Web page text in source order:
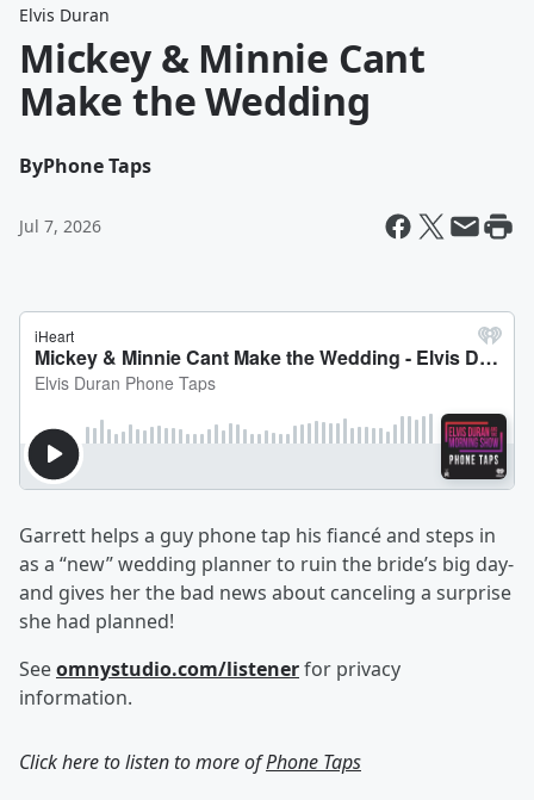
Elvis Duran
Mickey & Minnie Cant
Make the Wedding
ByPhone Taps
Jul 7, 2026
Garrett helps a guy phone tap his fiancé and steps in
as a “new” wedding planner to ruin the bride’s big day-
and gives her the bad news about canceling a surprise
she had planned!
Seeomnystudio.com/listenerfor privacy
information.
Click here to listen to more ofPhone Taps